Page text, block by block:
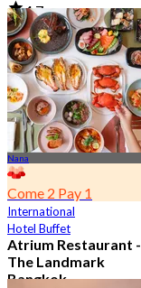
4.7
5.1K booked
From฿ 294.25
Nana
Come 2 Pay 1
International
Hotel Buffet
Atrium Restaurant -
The Landmark
Bangkok